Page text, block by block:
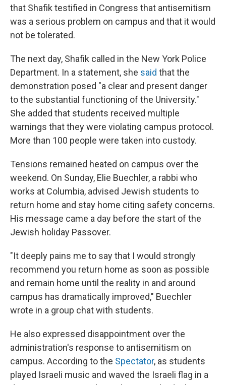
that Shafik testified in Congress that antisemitism
was a serious problem on campus and that it would
not be tolerated.
The next day, Shafik called in the New York Police
Department. In a statement, she said that the
demonstration posed "a clear and present danger
to the substantial functioning of the University."
She added that students received multiple
warnings that they were violating campus protocol.
More than 100 people were taken into custody.
Tensions remained heated on campus over the
weekend. On Sunday, Elie Buechler, a rabbi who
works at Columbia, advised Jewish students to
return home and stay home citing safety concerns.
His message came a day before the start of the
Jewish holiday Passover.
"It deeply pains me to say that I would strongly
recommend you return home as soon as possible
and remain home until the reality in and around
campus has dramatically improved," Buechler
wrote in a group chat with students.
He also expressed disappointment over the
administration's response to antisemitism on
campus. According to the Spectator, as students
played Israeli music and waved the Israeli flag in a